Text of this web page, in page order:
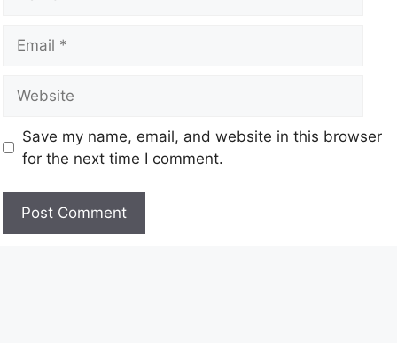
Save my name, email, and website in this browser
for the next time I comment.